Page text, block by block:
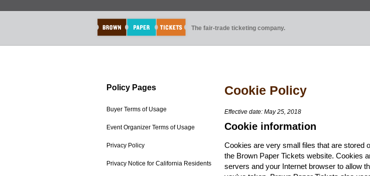
The fair-trade ticketing company.
Policy Pages
Buyer Terms of Usage
Event Organizer Terms of Usage
Privacy Policy
Privacy Notice for California Residents
Cookie Policy
Effective date: May 25, 2018
Cookie information
Cookies are very small files that are stored
the Brown Paper Tickets website. Cookies
servers and your Internet browser to allow